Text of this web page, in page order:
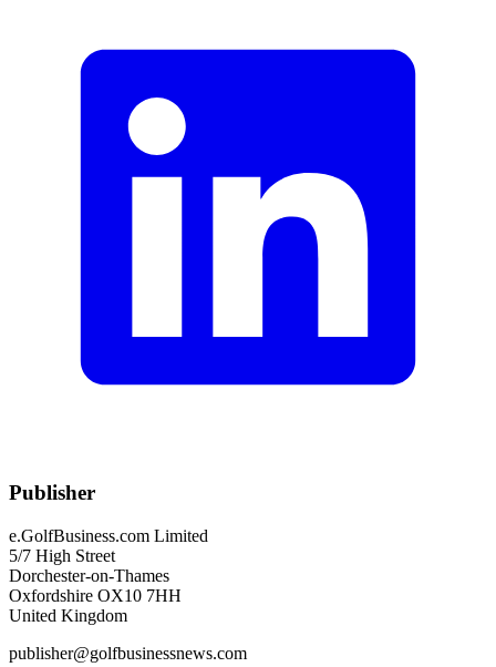
Publisher
e.GolfBusiness.com Limited
5/7 High Street
Dorchester-on-Thames
Oxfordshire OX10 7HH
United Kingdom
publisher@golfbusinessnews.com